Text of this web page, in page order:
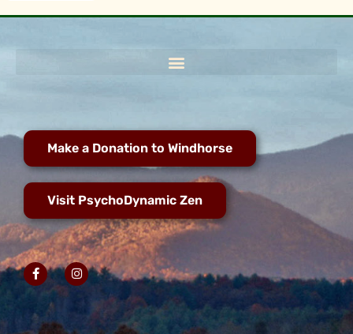
Make a Donation to Windhorse
Visit PsychoDynamic Zen